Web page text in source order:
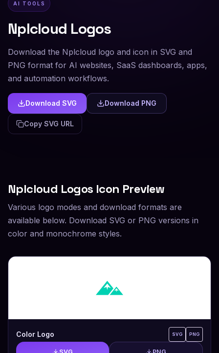
AI TOOLS
Nplcloud Logos
Download the Nplcloud logo and icon in SVG and
PNG format for AI websites, SaaS dashboards, apps,
and automation workflows.
Download SVG Download PNG
Copy SVG URL
Nplcloud Logos Icon Preview
Various logo modes and download formats are
available below. Download SVG or PNG versions in
color and monochrome styles.
Color Logo SVG PNG